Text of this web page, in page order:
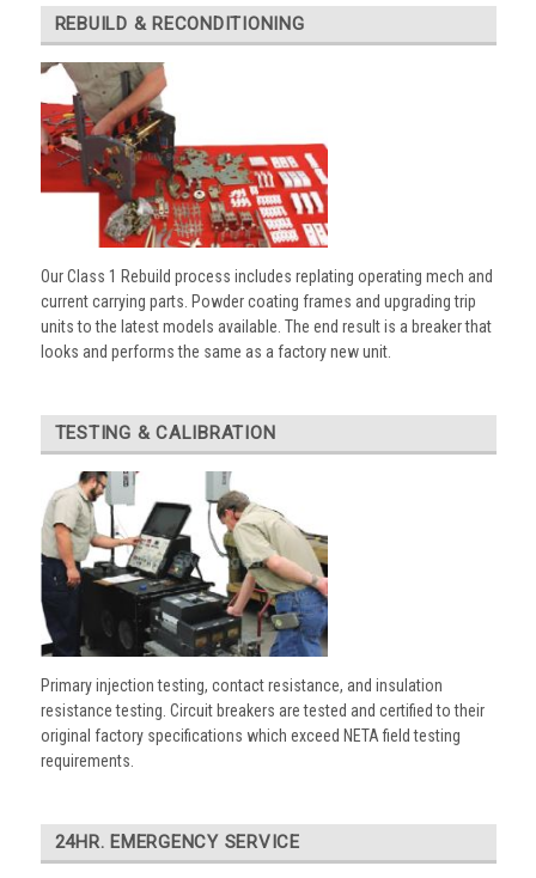
REBUILD & RECONDITIONING
Our Class 1 Rebuild process includes replating operating mech and
current carrying parts. Powder coating frames and upgrading trip
units to the latest models available. The end result is a breaker that
looks and performs the same as a factory new unit.
TESTING & CALIBRATION
Primary injection testing, contact resistance, and insulation
resistance testing. Circuit breakers are tested and certified to their
original factory specifications which exceed NETA field testing
requirements.
24HR. EMERGENCY SERVICE